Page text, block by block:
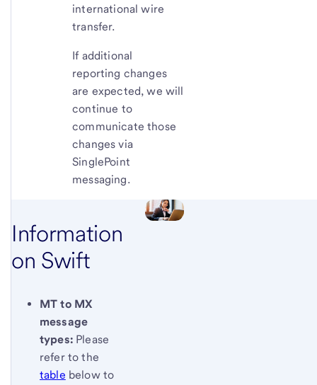
international wire
transfer.
If additional
reporting changes
are expected, we will
continue to
communicate those
changes via
SinglePoint
messaging.
Information
on Swift
MT to MX
message
types: Please
refer to the
table below to